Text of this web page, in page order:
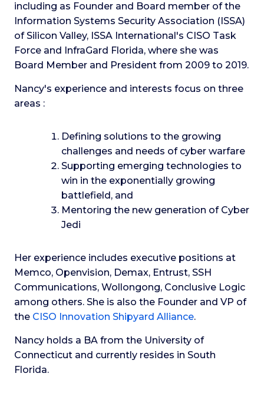
including as Founder and Board member of the
Information Systems Security Association (ISSA)
of Silicon Valley, ISSA International's CISO Task
Force and InfraGard Florida, where she was
Board Member and President from 2009 to 2019.
Nancy's experience and interests focus on three
areas :
Defining solutions to the growing
challenges and needs of cyber warfare
Supporting emerging technologies to
win in the exponentially growing
battlefield, and
Mentoring the new generation of Cyber
Jedi
Her experience includes executive positions at
Memco, Openvision, Demax, Entrust, SSH
Communications, Wollongong, Conclusive Logic
among others. She is also the Founder and VP of
the CISO Innovation Shipyard Alliance.
Nancy holds a BA from the University of
Connecticut and currently resides in South
Florida.